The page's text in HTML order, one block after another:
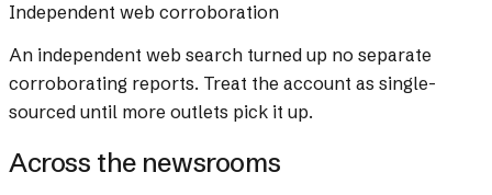
Independent web corroboration
An independent web search turned up no separate
corroborating reports. Treat the account as single-
sourced until more outlets pick it up.
Across the newsrooms